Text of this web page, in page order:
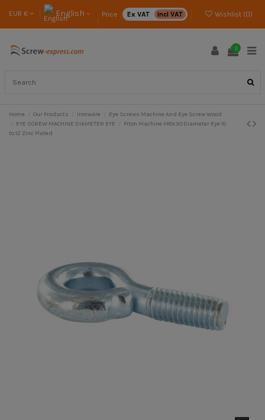
EUR € English Price : Ex VAT Incl VAT Wishlist (0)
0
Home Our Products Ironware
Eye Screws Machine And Eye Screw Wood
EYE SCREW MACHINE DIAMETER EYE
Piton Machine M8X30 Diameter Eye 10
to 12 Zinc Plated